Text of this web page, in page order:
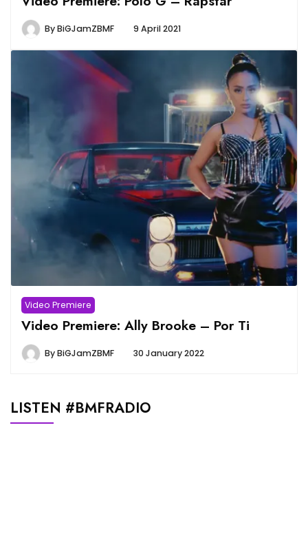
ByBiGJamZBMF 9 April 2021
Video Premiere
Video Premiere: Ally Brooke – Por Ti
ByBiGJamZBMF 30 January 2022
LISTEN #BMFRADIO